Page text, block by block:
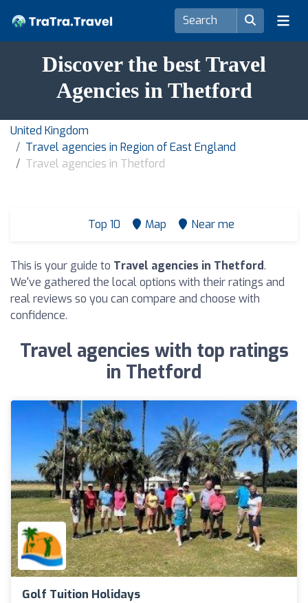
Discover the best Travel
Agencies in Thetford
United Kingdom
Travel agencies in Region of East England
Travel agencies in Thetford
Top 10 Map Near me
This is your guide to Travel agencies in Thetford.
We've gathered the local options with their ratings and
real reviews so you can compare and choose with
confidence.
Travel agencies with top ratings
in Thetford
Golf Tuition Holidays